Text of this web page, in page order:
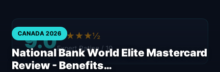
CANADA 2026
National Bank World Elite Mastercard
Review - Benefits…
9.0★★★★½
Expert Rating / 10